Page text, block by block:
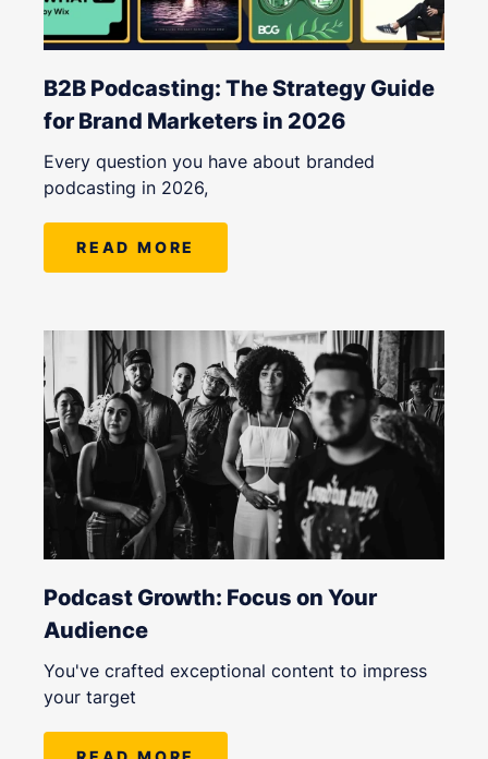
B2B Podcasting: The Strategy Guide
for Brand Marketers in 2026
Every question you have about branded
podcasting in 2026,
READ MORE
Podcast Growth: Focus on Your
Audience
You've crafted exceptional content to impress
your target